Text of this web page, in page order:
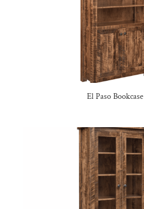
El Paso Bookcase